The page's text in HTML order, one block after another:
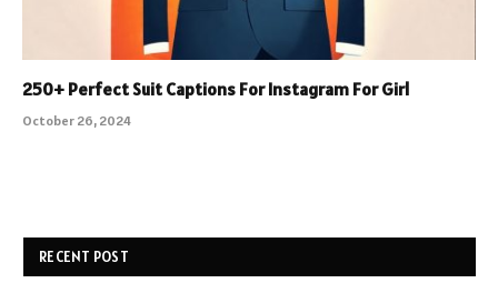
250+ Perfect Suit Captions For Instagram For Girl
October 26, 2024
RECENT POST